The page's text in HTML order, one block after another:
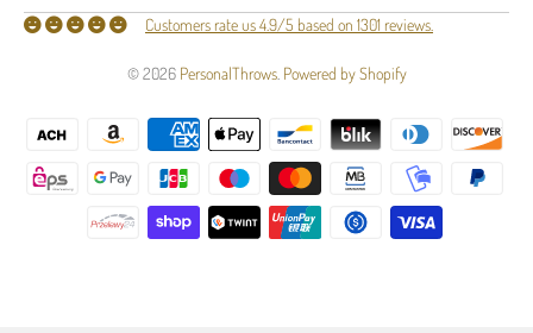
Customers rate us 4.9/5 based on 1301 reviews.
© 2026 PersonalThrows. Powered by Shopify